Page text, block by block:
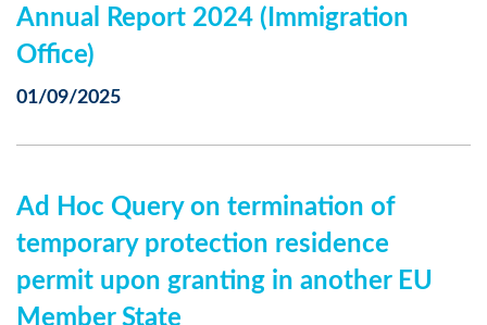
Annual Report 2024 (Immigration
Office)
01/09/2025
Ad Hoc Query on termination of
temporary protection residence
permit upon granting in another EU
Member State